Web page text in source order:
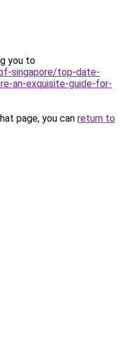
you to
singapore/top-date-
an-exquisite-guide-for-
page, you can return to